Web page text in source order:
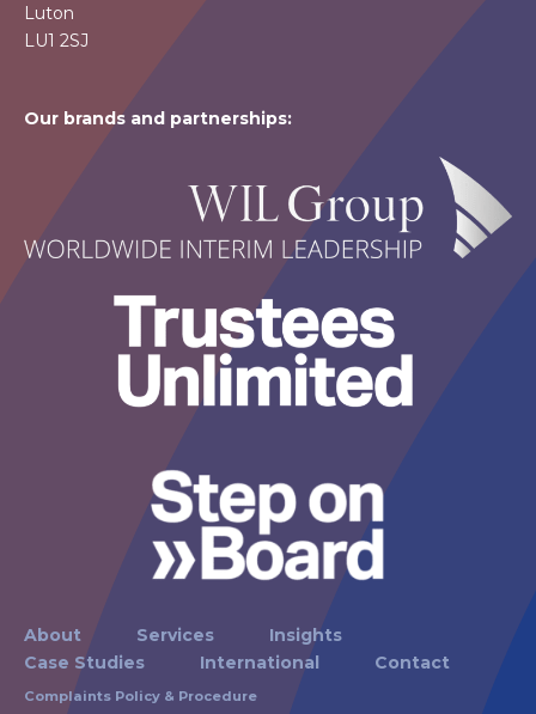
Luton
LU1 2SJ
Our brands and partnerships:
About Services
Insights
Case Studies
International Contact
Complaints Policy & Procedure